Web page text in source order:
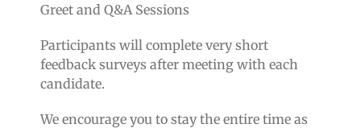
Greet and Q&A Sessions
Participants will complete very short
feedback surveys after meeting with each
candidate.
We encourage you to stay the entire time as